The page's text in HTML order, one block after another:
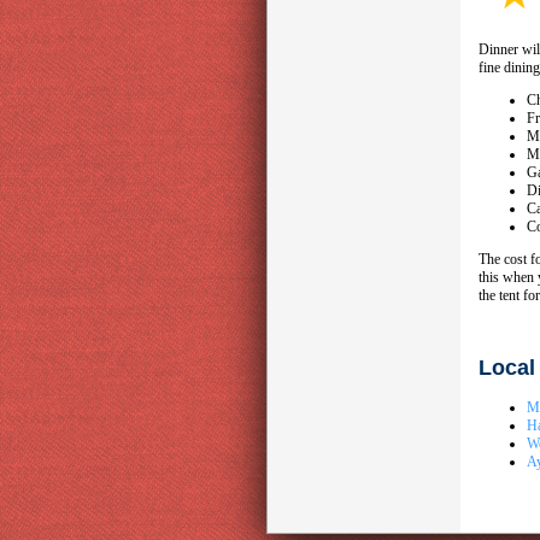
Dinner
fine
The cost
this when
the tent